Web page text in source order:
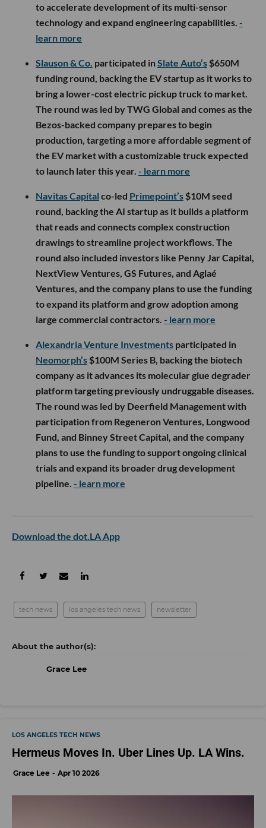
to accelerate development of its multi-sensor
technology and expand engineering capabilities. -
learn more
Slauson & Co. participated inSlate Auto’s $650M
funding round, backing the EV startup as it works to
bring a lower-cost electric pickup truck to market.
The round was led by TWG Global and comes as the
Bezos-backed company prepares to begin
production, targeting a more affordable segment of
the EV market with a customizable truck expected
to launch later this year. - learn more
Navitas Capital co-led Primepoint’s $10M seed
round, backing the AI startup as it builds a platform
that reads and connects complex construction
drawings to streamline project workflows. The
round also included investors like Penny Jar Capital,
NextView Ventures, GS Futures, and Aglaé
Ventures, and the company plans to use the funding
to expand its platform and grow adoption among
large commercial contractors. - learn more
Alexandria Venture Investments participated in
Neomorph’s $100M Series B, backing the biotech
company as it advances its molecular glue degrader
platform targeting previously undruggable diseases.
The round was led by Deerfield Management with
participation from Regeneron Ventures, Longwood
Fund, and Binney Street Capital, and the company
plans to use the funding to support ongoing clinical
trials and expand its broader drug development
pipeline. - learn more
Download the dot.LA App
tech news los angeles tech news newsletter
Grace Lee
LOS ANGELES TECH NEWS
Hermeus Moves In. Uber Lines Up. LA Wins.
Grace Lee Apr 10 2026